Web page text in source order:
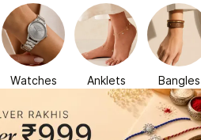
Watches Anklets Bangles